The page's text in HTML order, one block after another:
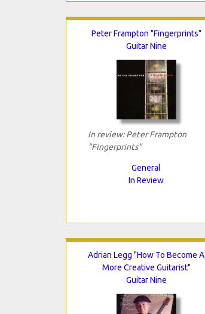
Peter Frampton "Fingerprints"
Guitar Nine
In review: Peter Frampton
"Fingerprints"
General
In Review
Adrian Legg "How To Become A
More Creative Guitarist"
Guitar Nine